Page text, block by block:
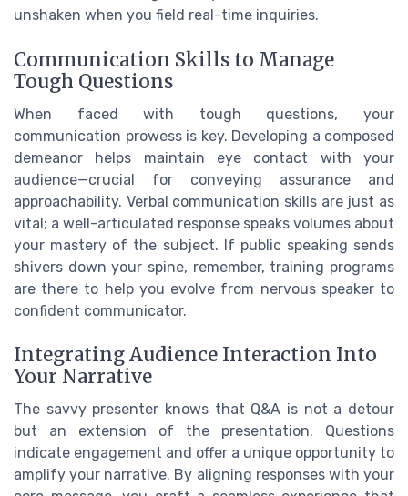
unshaken when you field real-time inquiries.
Communication Skills to Manage
Tough Questions
When faced with tough questions, your
communication prowess is key. Developing a composed
demeanor helps maintain eye contact with your
audience—crucial for conveying assurance and
approachability. Verbal communication skills are just as
vital; a well-articulated response speaks volumes about
your mastery of the subject. If public speaking sends
shivers down your spine, remember, training programs
are there to help you evolve from nervous speaker to
confident communicator.
Integrating Audience Interaction Into
Your Narrative
The savvy presenter knows that Q&A is not a detour
but an extension of the presentation. Questions
indicate engagement and offer a unique opportunity to
amplify your narrative. By aligning responses with your